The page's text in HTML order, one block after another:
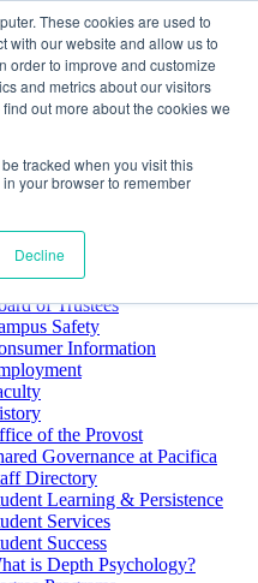
These cookies are used to
with our website and allow us to
order to improve and customize
and metrics about our visitors
out more about the cookies we
tracked when you visit this
your browser to remember
Decline
Phone
Number
Extension
Twitter
Anniversary
of Trustees
Safety
Information
of the Provost
Governance at Pacifica
Directory
Learning & Persistence
Services
Success
is Depth Psychology?